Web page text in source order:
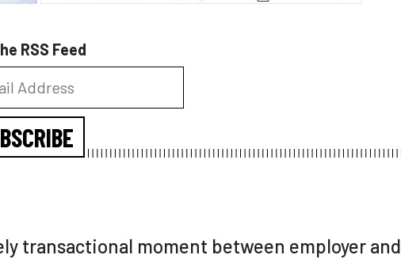
RSS Feed
transactional moment between employer and